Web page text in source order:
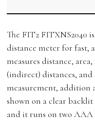
The FIT2 FITXNS2040
distance meter for fast,
measures distance,
(indirect) distances,
measurement, addition
shown on a clear
and it runs on two AAA